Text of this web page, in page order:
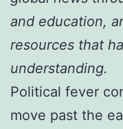
and education,
resources that
understanding.
Political fever
move past the